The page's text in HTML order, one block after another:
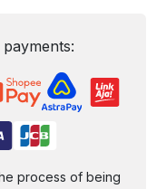
process of being